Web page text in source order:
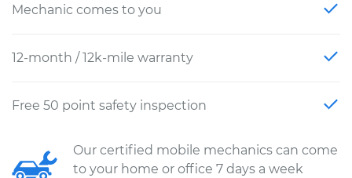
Mechanic comes to you
12-month / 12k-mile warranty
Free 50 point safety inspection
Our certified mobile mechanics can come
to your home or office 7 days a week